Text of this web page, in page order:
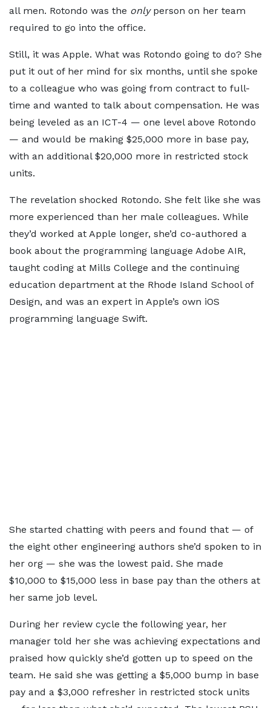
all men. Rotondo was the onlyperson on her team
required to go into the office.
Still, it was Apple. What was Rotondo going to do? She
put it out of her mind for six months, until she spoke
to a colleague who was going from contract to full-
time and wanted to talk about compensation. He was
being leveled as an ICT-4 — one level above Rotondo
— and would be making $25,000 more in base pay,
with an additional $20,000 more in restricted stock
units.
The revelation shocked Rotondo. She felt like she was
more experienced than her male colleagues. While
they’d worked at Apple longer, she’d co-authored a
book about the programming language Adobe AIR,
taught coding at Mills College and the continuing
education department at the Rhode Island School of
Design, and was an expert in Apple’s own iOS
programming language Swift.
She started chatting with peers and found that — of
the eight other engineering authors she’d spoken to in
her org — she was the lowest paid. She made
$10,000 to $15,000 less in base pay than the others at
her same job level.
During her review cycle the following year, her
manager told her she was achieving expectations and
praised how quickly she’d gotten up to speed on the
team. He said she was getting a $5,000 bump in base
pay and a $3,000 refresher in restricted stock units